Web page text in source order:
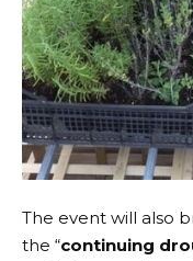
The event will also
the “continuing